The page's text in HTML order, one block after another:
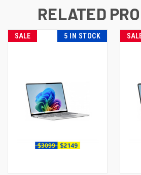
RELATED
SALE 5 IN STOCK